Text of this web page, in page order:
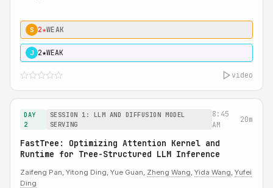
S 2★WEAK
J 2★WEAK
video
DAY
2
SESSION 1: LLM AND DIFFUSION MODEL
SERVING
8:45
AM
20m
FastTree: Optimizing Attention Kernel and
Runtime for Tree-Structured LLM Inference
Zaifeng Pan, Yitong Ding, Yue Guan, Zheng Wang, Yida Wang, Yufei
Ding